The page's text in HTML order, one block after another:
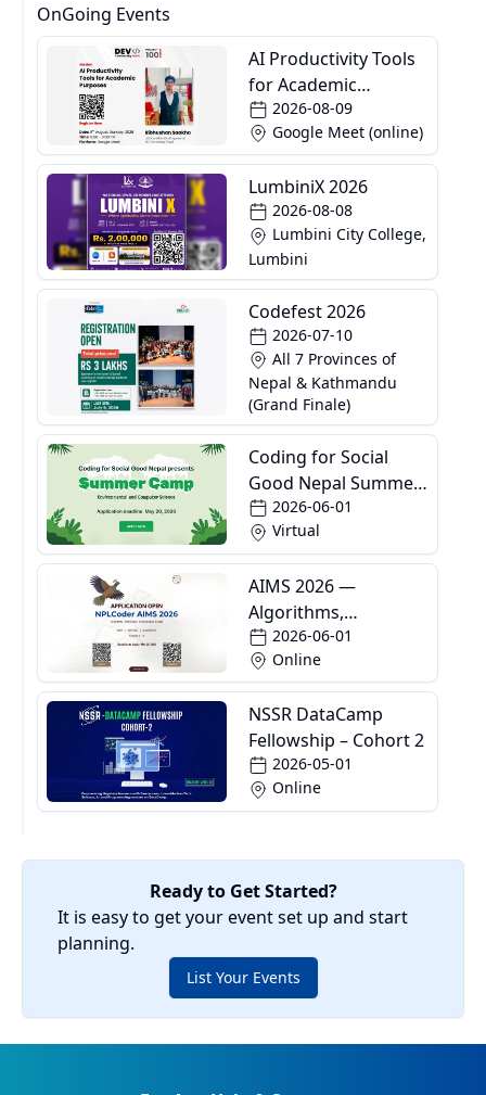
OnGoing Events
AI Productivity Tools
for Academic
Purposes
2026-08-09
Google Meet (online)
LumbiniX 2026
2026-08-08
Lumbini City College,
Lumbini
Codefest 2026
2026-07-10
All 7 Provinces of
Nepal & Kathmandu
(Grand Finale)
Coding for Social
Good Nepal Summer
Camp2026-06-01
Virtual
AIMS 2026 —
Algorithms,
Informatics and
Mathematics School
2026-06-01
Online
NSSR DataCamp
Fellowship – Cohort 2
2026-05-01
Online
Ready to Get Started?
It is easy to get your event set up and start
planning.
List Your Events